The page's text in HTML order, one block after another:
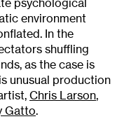
psychological
environment
In the
shuffling
as the case is
unusual production
Chris Larson,
Gatto.